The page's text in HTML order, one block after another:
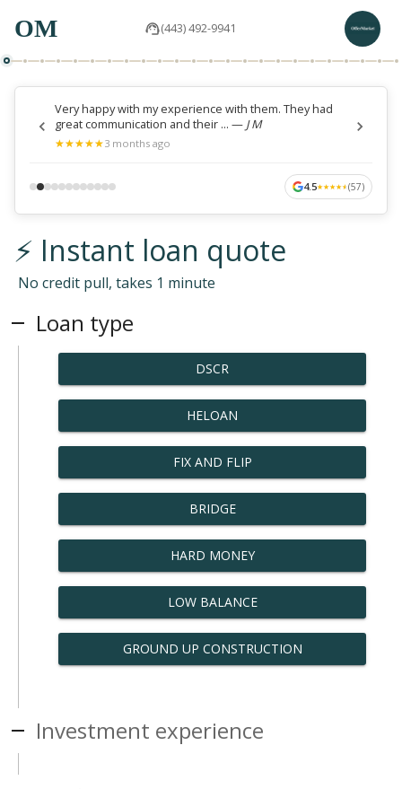
OM (443) 492-9941
Very happy with my experience with them. They had
great communication and their ... — J M
★
★★
★★
★★
★★
★3 months ago
4.5★
★★
★★
★★
★★
★(57)
⚡ Instant loan quote
No credit pull, takes 1 minute
Loan type
DSCR
HELOAN
FIX AND FLIP
BRIDGE
HARD MONEY
LOW BALANCE
GROUND UP CONSTRUCTION
Investment experience